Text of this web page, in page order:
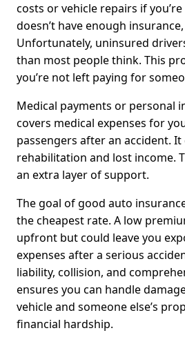
costs or vehicle repairs if
doesn’t have enough
Unfortunately, uninsured
than most people think. This
you’re not left paying for
Medical payments or personal
covers medical expenses for
passengers after an accident.
rehabilitation and lost income.
an extra layer of support.
The goal of good auto
the cheapest rate. A low
upfront but could leave you
expenses after a serious
liability, collision, and
ensures you can handle
vehicle and someone else’s
financial hardship.